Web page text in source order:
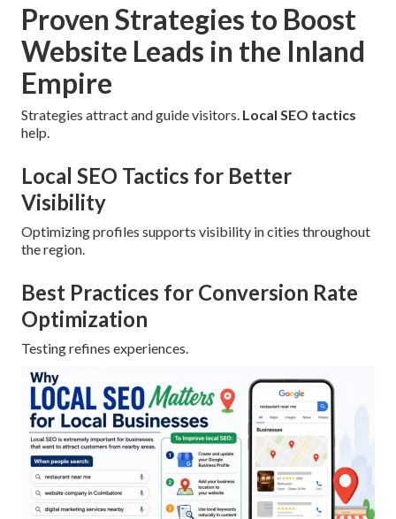
Proven Strategies to Boost
Website Leads in the Inland
Empire
Strategies attract and guide visitors. Local SEO tactics
help.
Local SEO Tactics for Better
Visibility
Optimizing profiles supports visibility in cities throughout
the region.
Best Practices for Conversion Rate
Optimization
Testing refines experiences.